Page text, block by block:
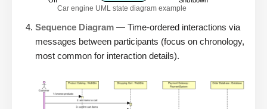
Car engine UML state diagram example
Sequence Diagram — Time-ordered interactions via
messages between participants (focus on chronology,
most common for interaction details).